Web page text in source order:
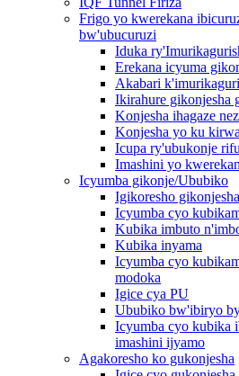
Frigo yo kwerekana
bw'ubucuruzi
Iduka
Erekana icyuma
Akabari
Ikirahure gikonjesha
Konjesha ihagaze
Konjesha yo ku kirwa
Icupa ry'ubukonje
Imashini yo
Icyumba gikonje/Ububiko
Igikoresho
Icyumba cyo
Kubika imbuto
Kubika inyama
Icyumba cyo
modoka
Igice cya PU
Ububiko bw'ibiryo
Icyumba cyo kubika
imashini ijyamo
Agakoresho ko gukonjesha